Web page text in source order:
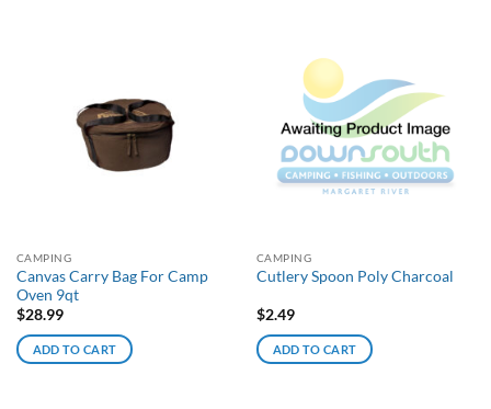
CAMPING
Canvas Carry Bag For Camp
Oven 9qt
$28.99
ADD TO CART
CAMPING
Cutlery Spoon Poly Charcoal
$2.49
ADD TO CART